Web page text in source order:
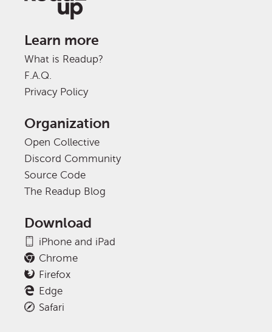
Learn more
What is Readup?
F.A.Q.
Privacy Policy
Organization
Open Collective
Discord Community
Source Code
The Readup Blog
Download
iPhone and iPad
Chrome
Firefox
Edge
Safari